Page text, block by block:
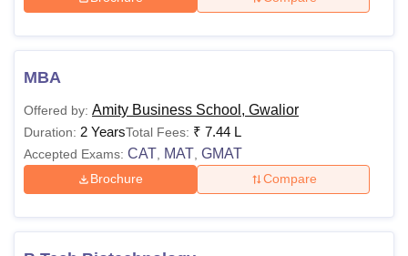
MBA
Offered by: Amity Business School, Gwalior
Duration: 2 YearsTotal Fees: ₹ 7.44 L
Accepted Exams: CAT MAT GMAT
Brochure Compare